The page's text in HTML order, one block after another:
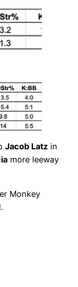
Jacob Latz in
more leeway
Monkey